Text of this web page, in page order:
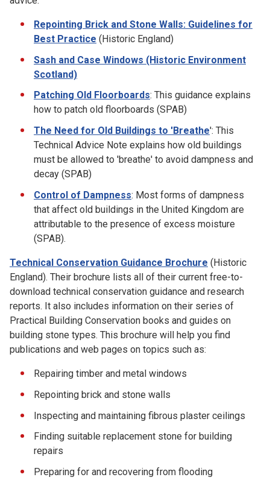
Repointing Brick and Stone Walls: Guidelines for
Best Practice (Historic England)
Sash and Case Windows (Historic Environment
Scotland)
Patching Old Floorboards: This guidance explains
how to patch old floorboards (SPAB)
The Need for Old Buildings to 'Breathe': This
Technical Advice Note explains how old buildings
must be allowed to 'breathe' to avoid dampness and
decay (SPAB)
Control of Dampness: Most forms of dampness
that affect old buildings in the United Kingdom are
attributable to the presence of excess moisture
(SPAB).
Technical Conservation Guidance Brochure (Historic
England). Their brochure lists all of their current free-to-
download technical conservation guidance and research
reports. It also includes information on their series of
Practical Building Conservation books and guides on
building stone types. This brochure will help you find
publications and web pages on topics such as:
Repairing timber and metal windows
Repointing brick and stone walls
Inspecting and maintaining fibrous plaster ceilings
Finding suitable replacement stone for building
repairs
Preparing for and recovering from flooding